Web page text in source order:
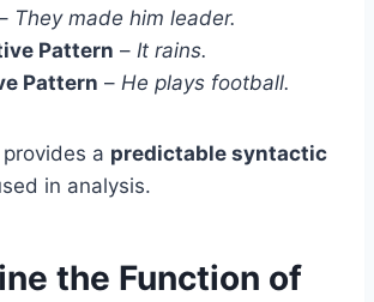
They made him leader.
Pattern – It rains.
Pattern – He plays football.
a predictable syntactic
in analysis.
the Function of